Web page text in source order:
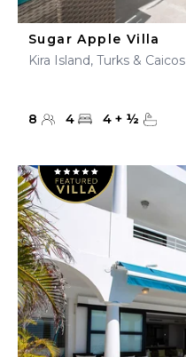
Sugar Apple Villa
Kira Island, Turks & Caicos
8 4 4 + ½